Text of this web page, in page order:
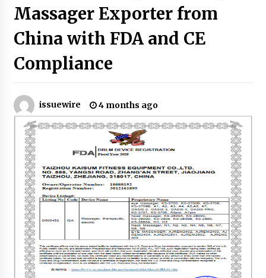
William Sandberg’s ‘The Golden Codex’
Showcases Original Fantasy World-Building at
BIBF 2026
8 hours ago
Faith and Courage, to Love Again!
8 hours ago
From Mushroom Cloud to Cloud Computing:
New Free Book Documents Silicon Valley’s
Eternal War on Humanity
8 hours ago
Backed by ACFIC Endorsement: How Heikki
Technology Redefines B2B Logistics as a Top
10 Chinese Extension Lead Brand
8 hours ago
Is Nutrient Sovereignty and Food Security
Sitting in Kenya’s Cattle Sheds? One UK
Company Thinks So
Massager Exporter from
China with FDA and CE
Compliance
issuewire 4 months ago